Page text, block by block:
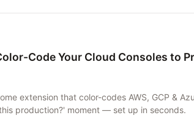
Code Your Cloud Consoles to
extension that color-codes AWS, GCP &
production?' moment — set up in seconds.